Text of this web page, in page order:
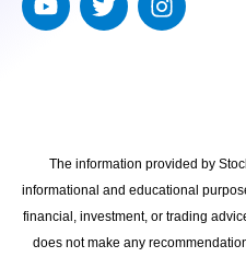
The information provided by
informational and educational
financial, investment, or trading
does not make any